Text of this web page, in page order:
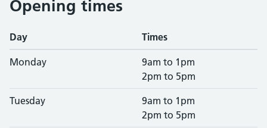
Opening times
Day Times
Monday
9am to 1pm
2pm to 5pm
Tuesday
9am to 1pm
2pm to 5pm